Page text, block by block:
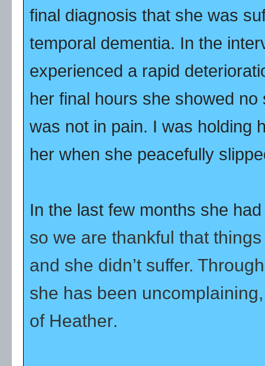
final diagnosis that she was
temporal dementia. In the
experienced a rapid
her final hours she showed no
was not in pain. I was holding
her when she peacefully
In the last few months she
so we are thankful that
and she didn’t suffer.
she has been
of Heather.